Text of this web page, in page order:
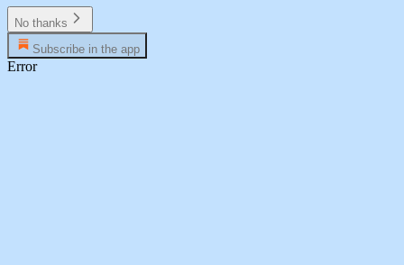
No thanks
Subscribe in the app
Error